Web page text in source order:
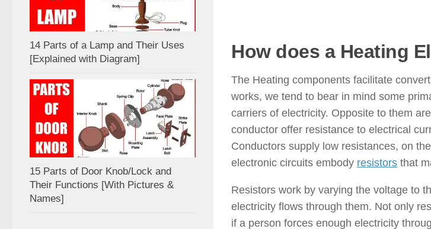
How does a Heating
The Heating components facilitate
works, we tend to bear in mind some
carriers of electricity. Opposite to them
conductor offer resistance to electrical
Conductors supply low resistances, on
electronic circuits embody resistors that
Resistors work by varying the voltage to
electricity flows through them. Not only
if a person forces enough electricity
14 Parts of a Lamp and Their Uses
[Explained with Diagram]
15 Parts of Door Knob/Lock and
Their Functions [With Pictures &
Names]